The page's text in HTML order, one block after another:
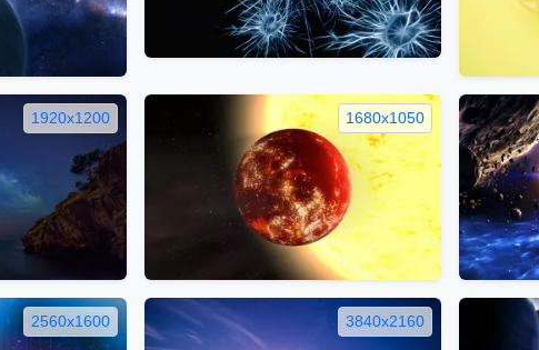
1920x1200 1680x1050
2560x1600 3840x2160